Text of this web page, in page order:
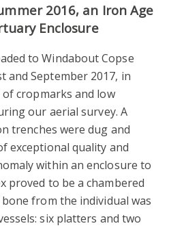
2016, an Iron Age
Enclosure
to Windabout Copse
and September 2017, in
cropmarks and low
our aerial survey. A
trenches were dug and
exceptional quality and
within an enclosure to
proved to be a chambered
from the individual was
six platters and two